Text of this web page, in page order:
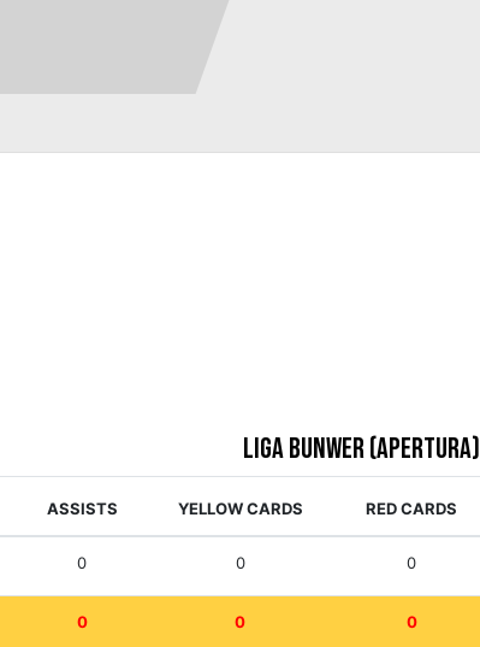
Liga Bunwer (Apertura)
ASSISTS YELLOW CARDS RED CARDS
0 0 0
0 0 0